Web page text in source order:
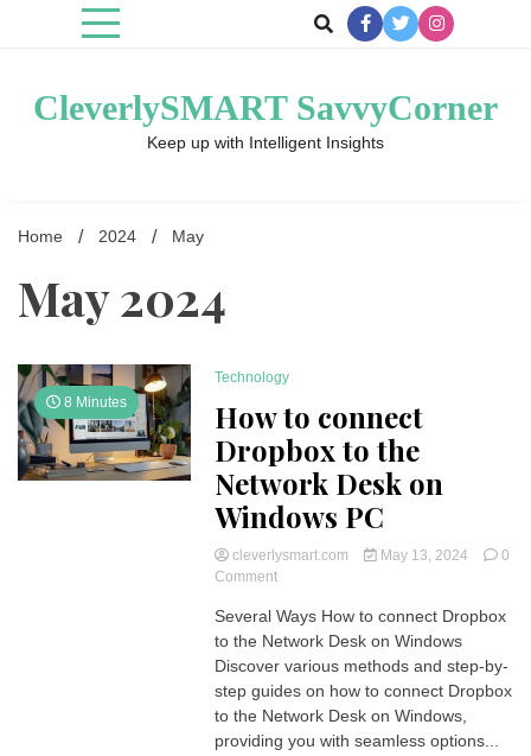
CleverlySMART SavvyCorner
Keep up with Intelligent Insights
Home 2024 May
May 2024
8 Minutes
Technology
How to connect
Dropbox to the
Network Desk on
Windows PC
cleverlysmart.com May 13, 2024
0
Commenton
to
connect
Dropbox
to
Network
Desk
Several Ways How to connect Dropbox
to the Network Desk on Windows
Discover various methods and step-by-
step guides on how to connect Dropbox
to the Network Desk on Windows,
providing you with seamless options...